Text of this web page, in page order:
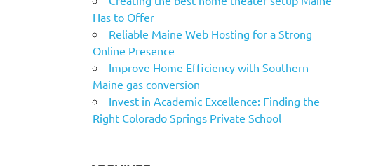
Has to Offer
Reliable Maine Web Hosting for a Strong
Online Presence
Improve Home Efficiency with Southern
Maine gas conversion
Invest in Academic Excellence: Finding the
Right Colorado Springs Private School